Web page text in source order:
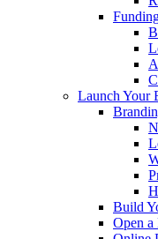
Launch Your
Build
Open